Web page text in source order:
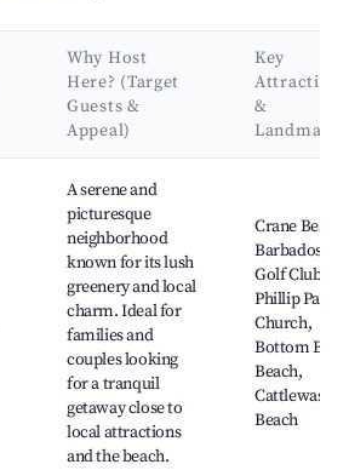
Why Host
Here? (Target
Guests &
Appeal)
Key
Attractions
&
Landmarks
A serene and
picturesque
neighborhood
known for its lush
greenery and local
charm. Ideal for
families and
couples looking
for a tranquil
getaway close to
local attractions
and the beach.
Crane Beach,
Barbados
Golf Club, St.
Phillip Parish
Church,
Bottom Bay
Beach,
Cattlewash
Beach